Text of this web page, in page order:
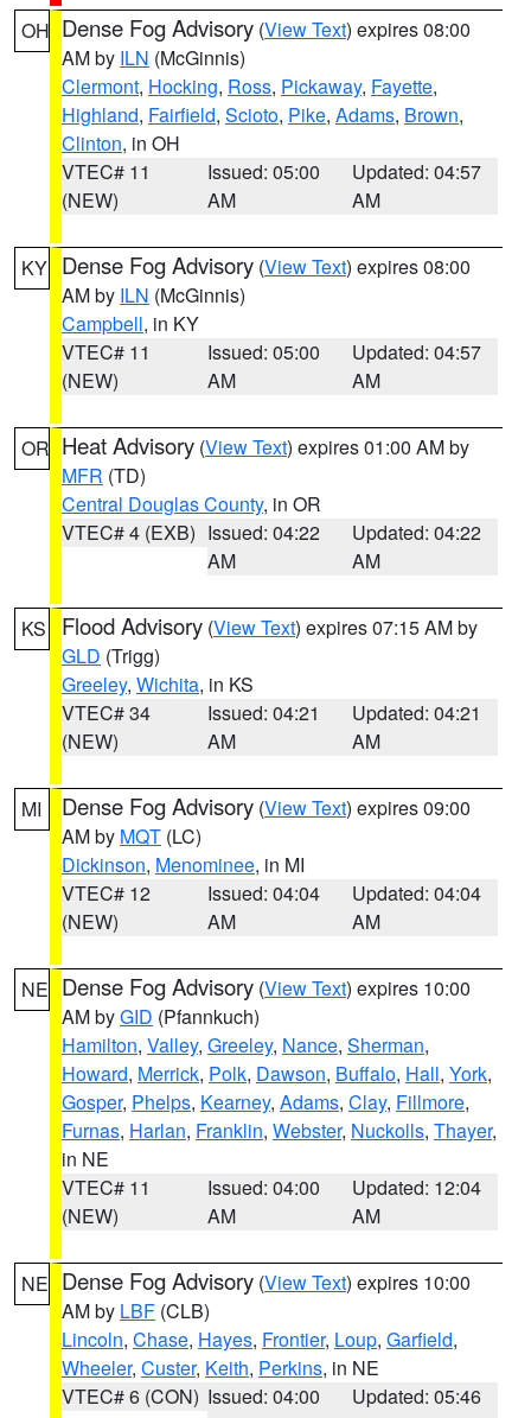
OH Dense Fog Advisory (View Text) expires 08:00
AM by ILN (McGinnis)
Clermont, Hocking, Ross, Pickaway, Fayette,
Highland, Fairfield, Scioto, Pike, Adams, Brown,
Clinton, in OH
VTEC# 11
(NEW)
Issued: 05:00
AM
Updated: 04:57
AM
KY Dense Fog Advisory (View Text) expires 08:00
AM by ILN (McGinnis)
Campbell, in KY
VTEC# 11
(NEW)
Issued: 05:00
AM
Updated: 04:57
AM
OR Heat Advisory (View Text) expires 01:00 AM by
MFR (TD)
Central Douglas County, in OR
VTEC# 4 (EXB) Issued: 04:22
AM
Updated: 04:22
AM
KS Flood Advisory (View Text) expires 07:15 AM by
GLD (Trigg)
Greeley, Wichita, in KS
VTEC# 34
(NEW)
Issued: 04:21
AM
Updated: 04:21
AM
MI Dense Fog Advisory (View Text) expires 09:00
AM by MQT (LC)
Dickinson, Menominee, in MI
VTEC# 12
(NEW)
Issued: 04:04
AM
Updated: 04:04
AM
NE Dense Fog Advisory (View Text) expires 10:00
AM byGID (Pfannkuch)
Hamilton, Valley, Greeley, Nance, Sherman,
Howard, Merrick, Polk, Dawson, Buffalo, Hall, York,
Gosper, Phelps, Kearney, Adams, Clay, Fillmore,
Furnas, Harlan, Franklin, Webster, Nuckolls, Thayer,
in NE
VTEC# 11
(NEW)
Issued: 04:00
AM
Updated: 12:04
AM
NE Dense Fog Advisory (View Text) expires 10:00
AM by LBF (CLB)
Lincoln, Chase, Hayes, Frontier, Loup, Garfield,
Wheeler, Custer, Keith, Perkins, in NE
VTEC# 6 (CON) Issued: 04:00
Updated: 05:46